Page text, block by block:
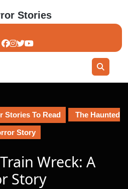
Stories
Stories To Read The Haunted
Story
Wreck: A
Story